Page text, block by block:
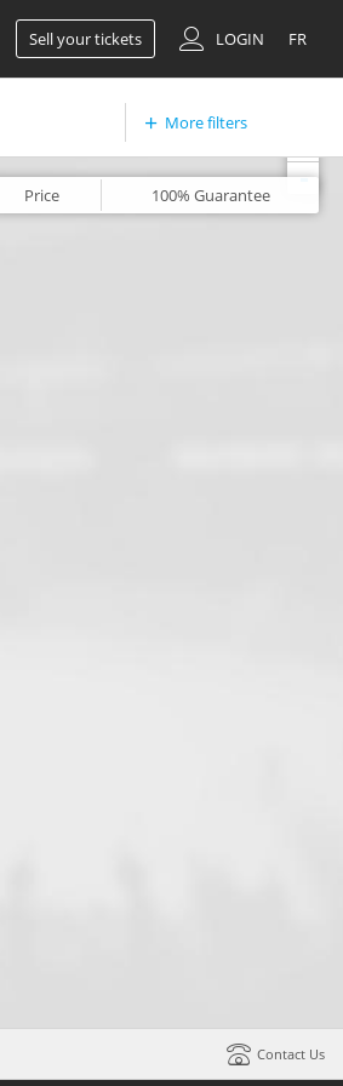
Sell your tickets LOGIN FR
More filters
Price 100% Guarantee
-
Contact Us